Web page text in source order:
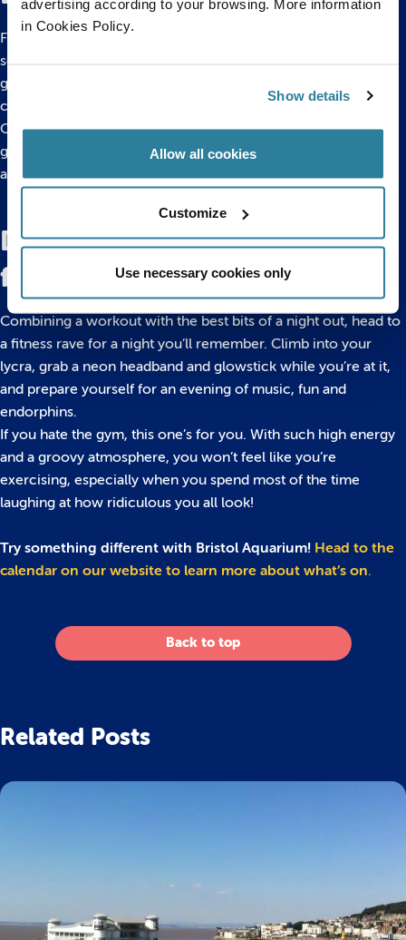
advertising according to your browsing. More information
in Cookies Policy.
Show details
Allow all cookies
Customize
Use necessary cookies only
From Chess and Jenga to Cluedo and Uno, a good game
session is totally underrated. So crack out your old board
games or grab your mates and head to your nearest games
cafe.
Order in a round of coffee, and get your competitive streak
going. Whether you choose to play one-on-one, or amp it up
a notch with a team effort, you’ll be in for a night of laughs.
Dance the night away at a
fitness rave
Combining a workout with the best bits of a night out, head to
a fitness rave for a night you’ll remember. Climb into your
lycra, grab a neon headband and glowstick while you’re at it,
and prepare yourself for an evening of music, fun and
endorphins.
If you hate the gym, this one’s for you. With such high energy
and a groovy atmosphere, you won’t feel like you’re
exercising, especially when you spend most of the time
laughing at how ridiculous you all look!
Try something different with Bristol Aquarium! Head to the
calendar on our website to learn more about what’s on.
Back to top
Related Posts